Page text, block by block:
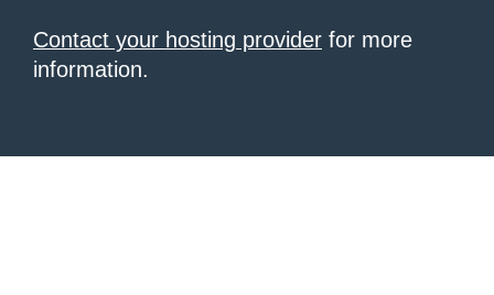
Contact your hosting provider for more
information.